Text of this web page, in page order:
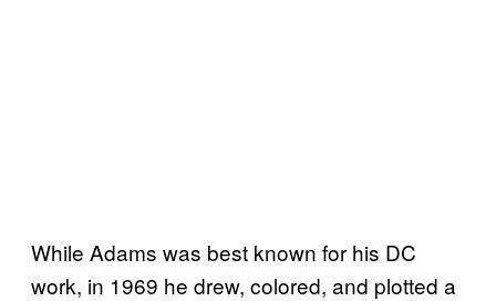
While Adams was best known for his DC
work, in 1969 he drew, colored, and plotted a